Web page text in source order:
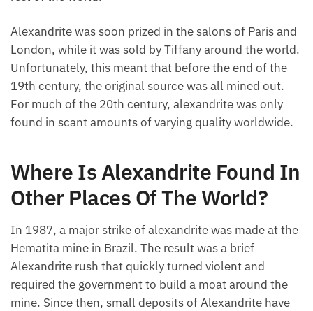
Alexandrite was soon prized in the salons of Paris and
London, while it was sold by Tiffany around the world.
Unfortunately, this meant that before the end of the
19th century, the original source was all mined out.
For much of the 20th century, alexandrite was only
found in scant amounts of varying quality worldwide.
Where Is Alexandrite Found In
Other Places Of The World?
In 1987, a major strike of alexandrite was made at the
Hematita mine in Brazil. The result was a brief
Alexandrite rush that quickly turned violent and
required the government to build a moat around the
mine. Since then, small deposits of Alexandrite have